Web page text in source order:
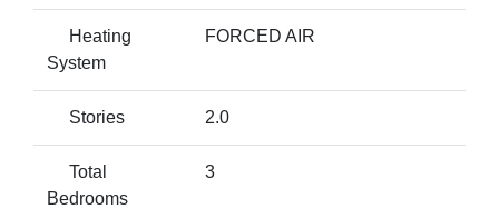
Heating
System
FORCED AIR
Stories 2.0
Total
Bedrooms
3